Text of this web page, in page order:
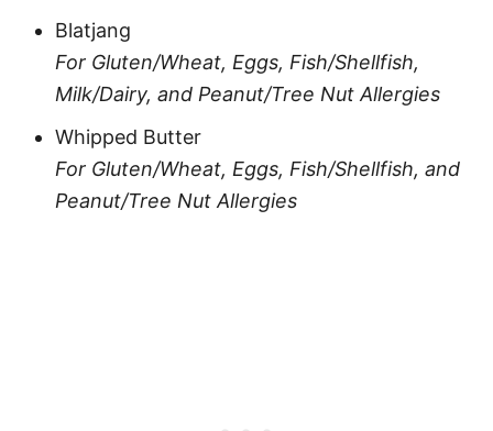
Blatjang
For Gluten/Wheat, Eggs, Fish/Shellfish,
Milk/Dairy, and Peanut/Tree Nut Allergies
Whipped Butter
For Gluten/Wheat, Eggs, Fish/Shellfish, and
Peanut/Tree Nut Allergies